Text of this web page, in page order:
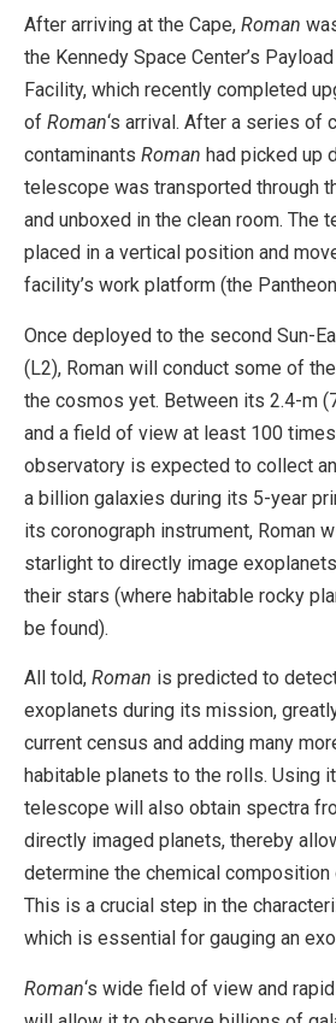
After arriving at the Cape, Roman
the Kennedy Space Center’s
Facility, which recently completed
of Roman‘s arrival. After a series of
contaminants Roman had picked up
telescope was transported through
and unboxed in the clean room. The
placed in a vertical position and
facility’s work platform (the
Once deployed to the second Sun-
(L2), Roman will conduct some of
the cosmos yet. Between its 2.4-m
and a field of view at least 100
observatory is expected to collect
a billion galaxies during its 5-year
its coronograph instrument, Roman
starlight to directly image
their stars (where habitable rocky
be found).
All told, Roman is predicted to
exoplanets during its mission,
current census and adding many
habitable planets to the rolls. Using
telescope will also obtain spectra
directly imaged planets, thereby
determine the chemical
This is a crucial step in the
which is essential for gauging an
Roman‘s wide field of view and